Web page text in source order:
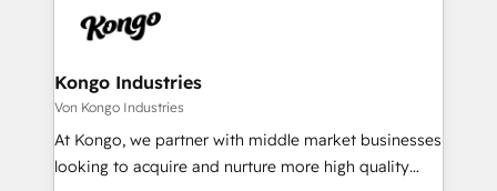
pipelines, and make sense of their HubSpot data. As
that keeps revenue moving – fixing messy lead
handoffs, broken sales processes, and murky
reporting so nothing gets lost. - HubSpot without
headaches – new deployments, system cleanups,
Kongo Industries
Von Kongo Industries
At Kongo, we partner with middle market businesses
looking to acquire and nurture more high quality